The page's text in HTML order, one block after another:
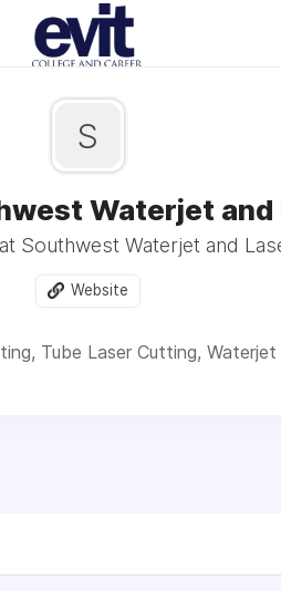
S
Waterjet and
Southwest Waterjet and
Website
Tube Laser Cutting,